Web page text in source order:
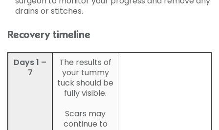
drains or stitches.
Recovery timeline
Days 1 –
7
The results of
your tummy
tuck should be
fully visible.
Scars may
continue to